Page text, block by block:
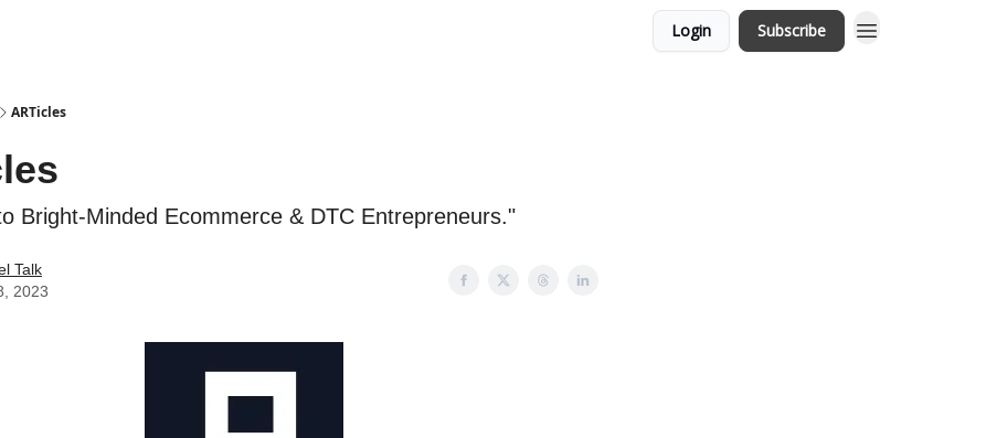
Login Subscribe
ARTicles
Bright-Minded Ecommerce & DTC Entrepreneurs."
Talk
2023